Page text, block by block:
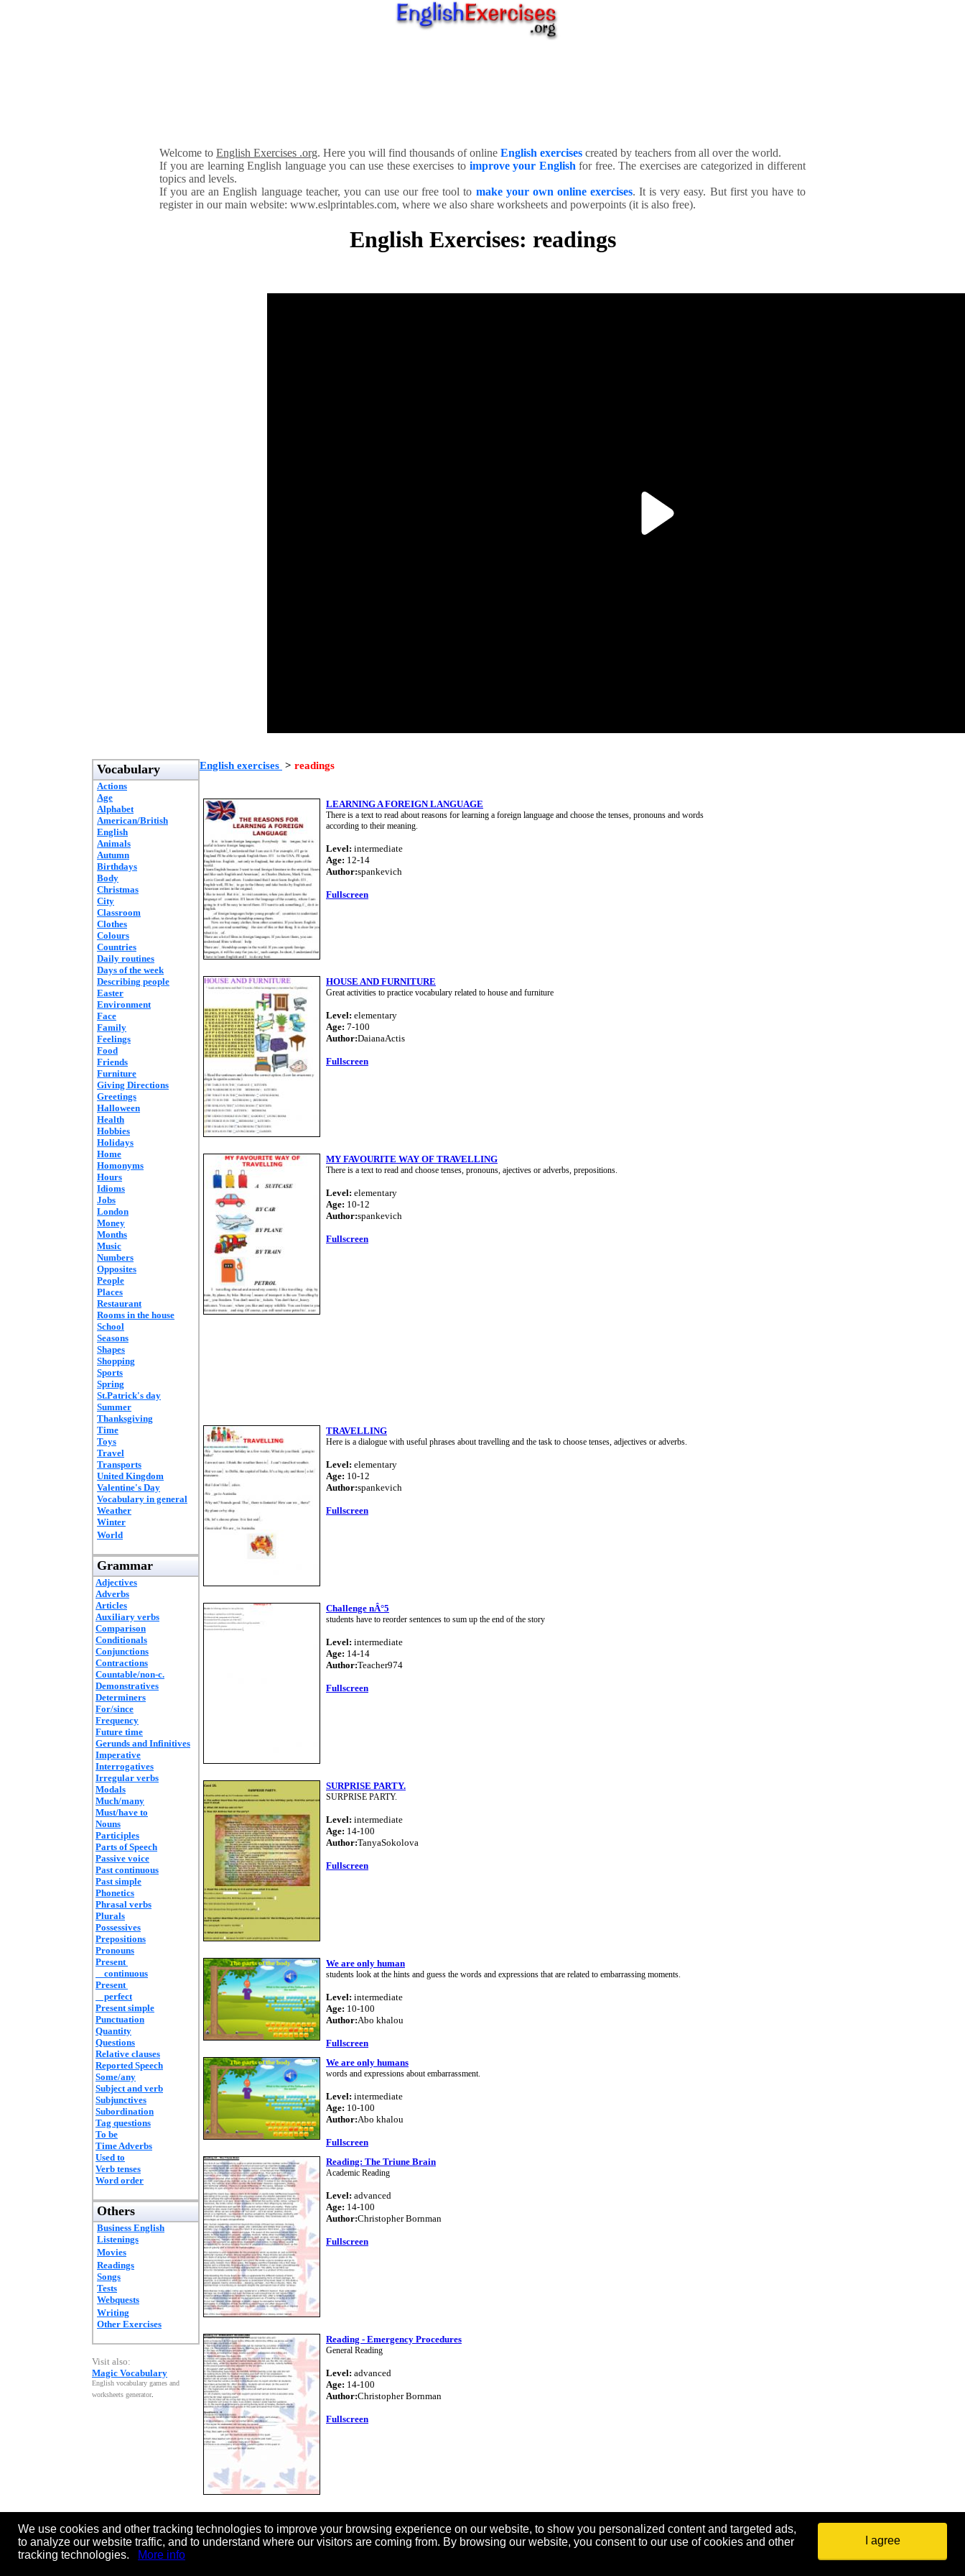
Welcome to English Exercises .org. Here you will find thousands of online English exercises created by teachers from all over the world.
If you are learning English language you can use these exercises to improve your English for free. The exercises are categorized in different
topics and levels.
If you are an English language teacher, you can use our free tool to make your own online exercises. It is very easy. But first you have to
register in our main website: www.eslprintables.com, where we also share worksheets and powerpoints (it is also free).
English Exercises: readings
Vocabulary
Actions
Age
Alphabet
American/British
English
Animals
Autumn
Birthdays
Body
Christmas
City
Classroom
Clothes
Colours
Countries
Daily routines
Days of the week
Describing people
Easter
Environment
Face
Family
Feelings
Food
Friends
Furniture
Giving Directions
Greetings
Halloween
Health
Hobbies
Holidays
Home
Homonyms
Hours
Idioms
Jobs
London
Money
Months
Music
Numbers
Opposites
People
Places
Restaurant
Rooms in the house
School
Seasons
Shapes
Shopping
Sports
Spring
St.Patrick's day
Summer
Thanksgiving
Time
Toys
Travel
Transports
United Kingdom
Valentine's Day
Vocabulary in general
Weather
Winter
World
Grammar
Adjectives
Adverbs
Articles
Auxiliary verbs
Comparison
Conditionals
Conjunctions
Contractions
Countable/non-c.
Demonstratives
Determiners
For/since
Frequency
Future time
Gerunds and Infinitives
Imperative
Interrogatives
Irregular verbs
Modals
Much/many
Must/have to
Nouns
Participles
Parts of Speech
Passive voice
Past continuous
Past simple
Phonetics
Phrasal verbs
Plurals
Possessives
Prepositions
Pronouns
Present
continuous
Present
perfect
Present simple
Punctuation
Quantity
Questions
Relative clauses
Reported Speech
Some/any
Subject and verb
Subjunctives
Subordination
Tag questions
To be
Time Adverbs
Used to
Verb tenses
Word order
Others
Business English
Listenings
Movies
Readings
Songs
Tests
Webquests
Writing
Other Exercises
Visit also:
Magic Vocabulary
English vocabulary games and
worksheets generator.
English exercises > readings
LEARNING A FOREIGN LANGUAGE
There is a text to read about reasons for learning a foreign language and choose the tenses, pronouns and words
according to their meaning.
Level: intermediate
Age: 12-14
Author:spankevich
Fullscreen
HOUSE AND FURNITURE
Great activities to practice vocabulary related to house and furniture
Level: elementary
Age: 7-100
Author:DaianaActis
Fullscreen
MY FAVOURITE WAY OF TRAVELLING
There is a text to read and choose tenses, pronouns, ajectives or adverbs, prepositions.
Level: elementary
Age: 10-12
Author:spankevich
Fullscreen
TRAVELLING
Here is a dialogue with useful phrases about travelling and the task to choose tenses, adjectives or adverbs.
Level: elementary
Age: 10-12
Author:spankevich
Fullscreen
Challenge nÂ°5
students have to reorder sentences to sum up the end of the story
Level: intermediate
Age: 14-14
Author:Teacher974
Fullscreen
SURPRISE PARTY.
SURPRISE PARTY.
Level: intermediate
Age: 14-100
Author:TanyaSokolova
Fullscreen
We are only human
students look at the hints and guess the words and expressions that are related to embarrassing moments.
Level: intermediate
Age: 10-100
Author:Abo khalou
Fullscreen
We are only humans
words and expressions about embarrassment.
Level: intermediate
Age: 10-100
Author:Abo khalou
Fullscreen
Reading: The Triune Brain
Academic Reading
Level: advanced
Age: 14-100
Author:Christopher Bornman
Fullscreen
Reading - Emergency Procedures
General Reading
Level: advanced
Age: 14-100
Author:Christopher Bornman
Fullscreen
Page:[ <<previous ] 1 2 3 4 5 6 7 8 9 10 11 12 13 14 15 16 17 18 19 20 21 22 23 24 25 26 27 28 29 30 31 32 33 34 35 36 37 38 39 40
41 42 43 44 45 46 47 48 49 50 51 52 53 54 55 56 [Next >>]
We use cookies and other tracking technologies to improve your browsing experience on our website, to show you personalized content and targeted ads,
to analyze our website traffic, and to understand where our visitors are coming from. By browsing our website, you consent to our use of cookies and other
tracking technologies.
More info
I agree